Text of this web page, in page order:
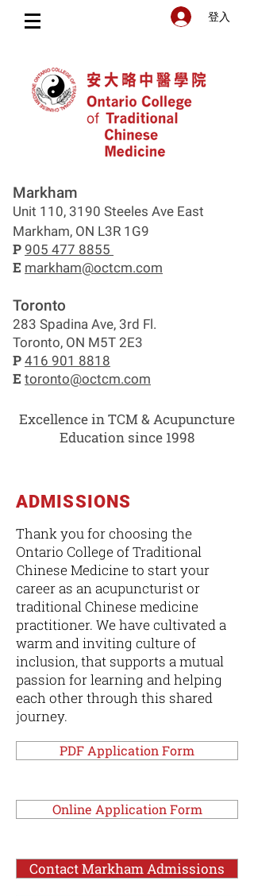
登入
Markham
Unit 110, 3190 Steeles Ave East
Markham, ON L3R 1G9
P 905 477 8855
E markham@octcm.com
Toronto
283 Spadina Ave, 3rd Fl.
Toronto, ON M5T 2E3
P 416 901 8818
E toronto@octcm.com
Excellence in TCM & Acupuncture
Education since 1998
ADMISSIONS
Thank you for choosing the
Ontario College of Traditional
Chinese Medicine to start your
career as an acupuncturist or
traditional Chinese medicine
practitioner. We have cultivated a
warm and inviting culture of
inclusion, that supports a mutual
passion for learning and helping
each other through this shared
journey.
PDF Application Form
Online Application Form
Contact Markham Admissions